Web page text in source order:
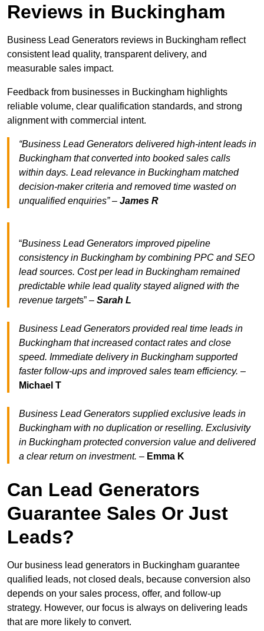
Reviews in Buckingham
Business Lead Generators reviews in Buckingham reflect
consistent lead quality, transparent delivery, and
measurable sales impact.
Feedback from businesses in Buckingham highlights
reliable volume, clear qualification standards, and strong
alignment with commercial intent.
“Business Lead Generators delivered high-intent leads in
Buckingham that converted into booked sales calls
within days. Lead relevance in Buckingham matched
decision-maker criteria and removed time wasted on
unqualified enquiries” – James R
“Business Lead Generators improved pipeline
consistency in Buckingham by combining PPC and SEO
lead sources. Cost per lead in Buckingham remained
predictable while lead quality stayed aligned with the
revenue targets” – Sarah L
Business Lead Generators provided real time leads in
Buckingham that increased contact rates and close
speed. Immediate delivery in Buckingham supported
faster follow-ups and improved sales team efficiency. –
Michael T
Business Lead Generators supplied exclusive leads in
Buckingham with no duplication or reselling. Exclusivity
in Buckingham protected conversion value and delivered
a clear return on investment. – Emma K
Can Lead Generators
Guarantee Sales Or Just
Leads?
Our business lead generators in Buckingham guarantee
qualified leads, not closed deals, because conversion also
depends on your sales process, offer, and follow-up
strategy. However, our focus is always on delivering leads
that are more likely to convert.